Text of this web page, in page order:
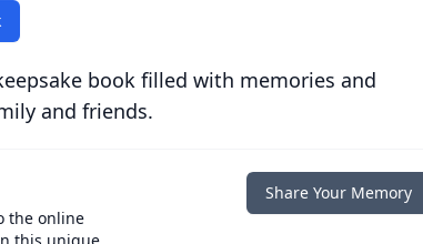
book filled with memories and
and friends.
the online
Share Your Memory